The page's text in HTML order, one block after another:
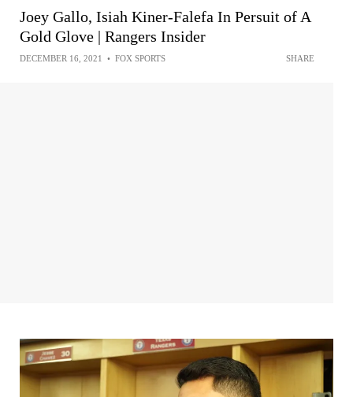
Joey Gallo, Isiah Kiner-Falefa In Persuit of A
Gold Glove | Rangers Insider
DECEMBER 16, 2021 • FOX SPORTS SHARE